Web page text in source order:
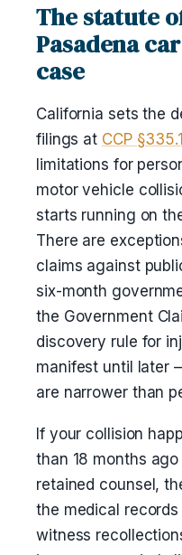
The statute
Pasadena
case
California sets the
filings at CCP §335.1
limitations for
motor vehicle
starts running on
There are
claims against
six-month
the Government
discovery rule for
manifest until later
are narrower than
If your collision
than 18 months
retained counsel,
the medical
witness